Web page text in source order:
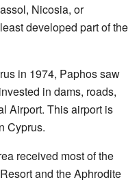
Nicosia, or
developed part of the
in 1974, Paphos saw
in dams, roads,
Airport. This airport is
Cyprus.
received most of the
and the Aphrodite